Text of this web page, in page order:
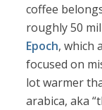
coffee
roughly 50
Epoch, which
focused on
lot warmer
arabica, aka